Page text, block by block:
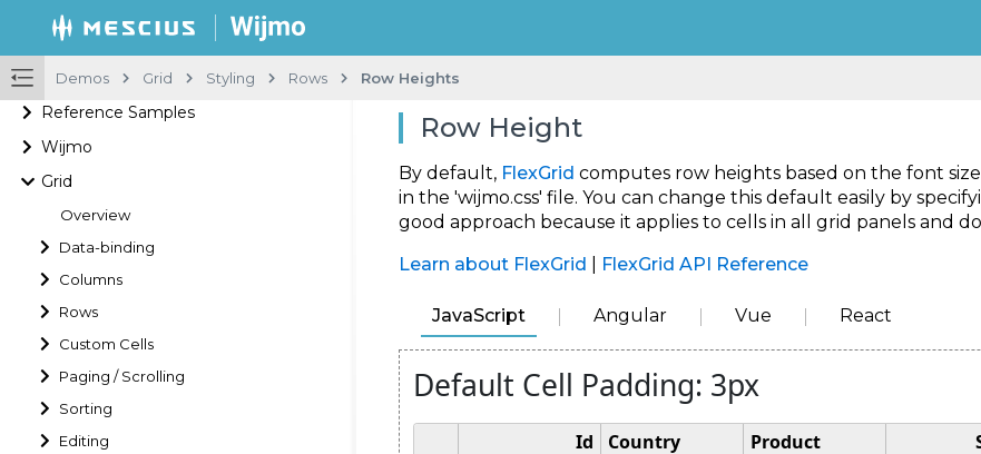
Demos Grid Styling Rows Row Heights
Reference Samples
Wijmo
Grid
Overview
Data-binding
Columns
Rows
Custom Cells
Paging / Scrolling
Sorting
Editing
Row Height
By default, FlexGrid computes row heights based on the font
in the 'wijmo.css' file. You can change this default easily by
good approach because it applies to cells in all grid panels and
Learn about FlexGrid
FlexGrid API Reference
JavaScript Angular Vue React